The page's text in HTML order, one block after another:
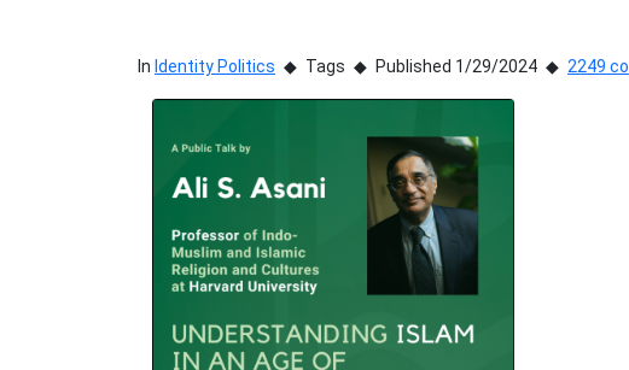
In Identity Politics Tags Published 1/29/2024 2249